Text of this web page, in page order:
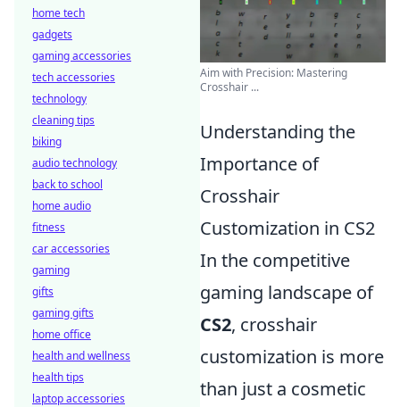
Aim with Precision: Mastering
Crosshair ...
Understanding the
Importance of
Crosshair
Customization in CS2
In the competitive
gaming landscape of
CS2, crosshair
customization is more
than just a cosmetic
home tech
gadgets
gaming accessories
tech accessories
technology
cleaning tips
biking
audio technology
back to school
home audio
fitness
car accessories
gaming
gifts
gaming gifts
home office
health and wellness
health tips
laptop accessories